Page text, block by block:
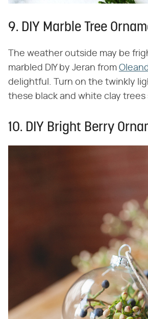
9. DIY Marble Tree
The weather outside may be
marbled DIY by Jeran from
delightful. Turn on the twinkly
these black and white clay trees
10. DIY Bright Berry